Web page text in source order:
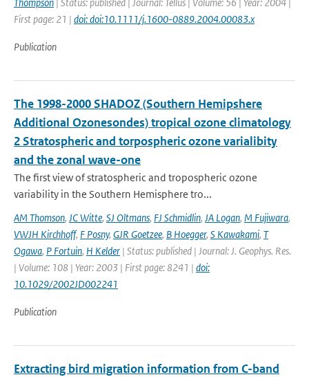
First page: 21 | doi: doi:10.1111/j.1600-0889.2004.00083.x
Publication
The 1998-2000 SHADOZ (Southern Hemipshere
Additional Ozonesondes) tropical ozone climatology
2 Stratospheric and torpospheric ozone varialibity
and the zonal wave-one
The first view of stratospheric and tropospheric ozone
variability in the Southern Hemisphere tro...
AM Thomson, JC Witte, SJ Oltmans, FJ Schmidlin, JA Logan, M Fujiwara,
VWJH Kirchhoff, F Posny, GJR Goetzee, B Hoegger, S Kawakami, T
Ogawa, P Fortuin, H Kelder | Status: published | Journal: J. Geophys. Res.
| Volume: 108 | Year: 2003 | First page: 8241 | doi:
10.1029/2002JD002241
Publication
Extracting bird migration information from C-band